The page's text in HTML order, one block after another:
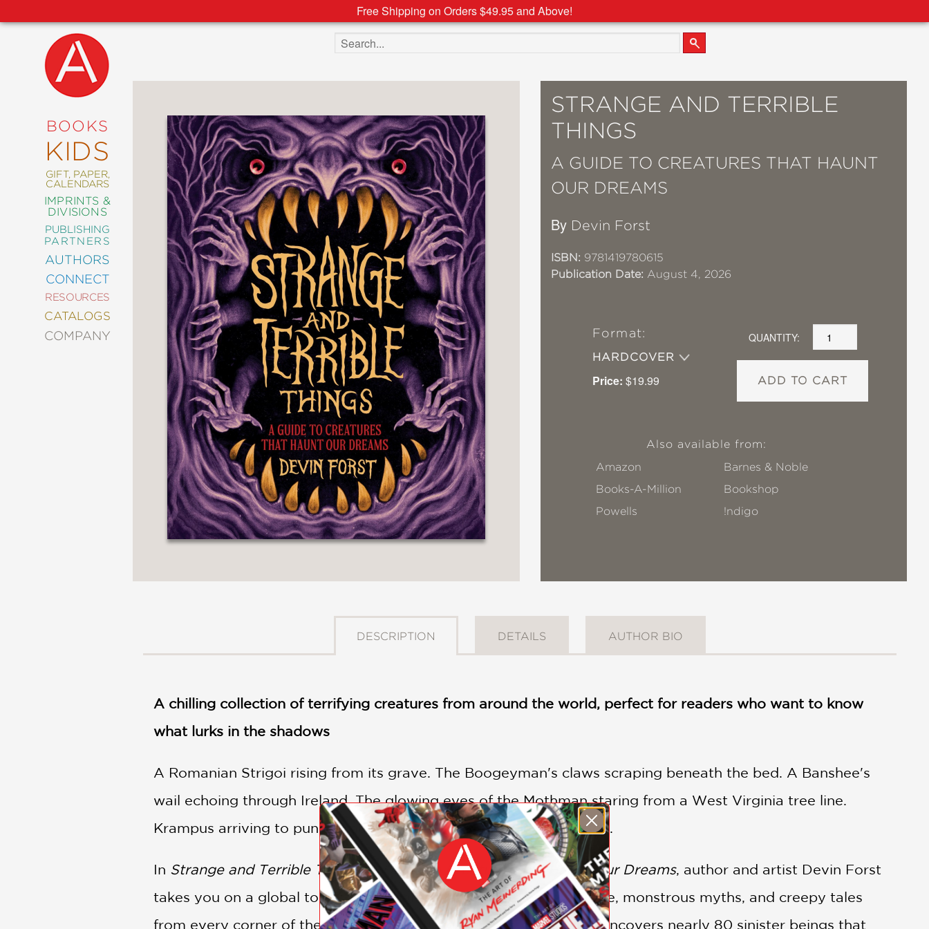
Free Shipping on Orders $49.95 and Above!
BOOKS
KIDS
GIFT, PAPER,
CALENDARS
IMPRINTS &
DIVISIONS
PUBLISHING
PARTNERS
AUTHORS
CONNECT
RESOURCES
CATALOGS
COMPANY
NEW
COMING
SOON
ABRAMS
SIGNATURE
EDITIONS
ART
COMICS
CRAFT
DESIGN
DECORATING
ENTERTAINMENT
FASHION
STYLE
FICTION
FOOD
DRINK
GARDENING
GRAPHIC
NOVELS
KIDS
AND
CULTURE
CATEGORIES
Search the site
STRANGE AND TERRIBLE
THINGS
A GUIDE TO CREATURES THAT HAUNT
OUR DREAMS
By Devin Forst
ISBN: 9781419780615
Publication Date: August 4, 2026
Format:
HARDCOVER
Price: $19.99
QUANTITY:
ADD TO CART
Also available from:
Amazon
Barnes & Noble
Books-A-Million
Bookshop
Powells
!ndigo
DESCRIPTION DETAILS AUTHOR BIO
A chilling collection of terrifying creatures from around the world, perfect for readers who want to know
what lurks in the shadows
A Romanian Strigoi rising from its grave. The Boogeyman's claws scraping beneath the bed. A Banshee's
wail echoing through Ireland. The glowing eyes of the Mothman staring from a West Virginia tree line.
Krampus arriving to punish naughty children in the Yuletide season.
In Strange and Terrible Things: A Guide to Creatures that Haunt Our Dreams, author and artist Devin Forst
takes you on a global tour of nightmares. Packed with eerie folklore, monstrous myths, and creepy tales
from every corner of the world, this thoroughly researched guide uncovers nearly 80 sinister beings that